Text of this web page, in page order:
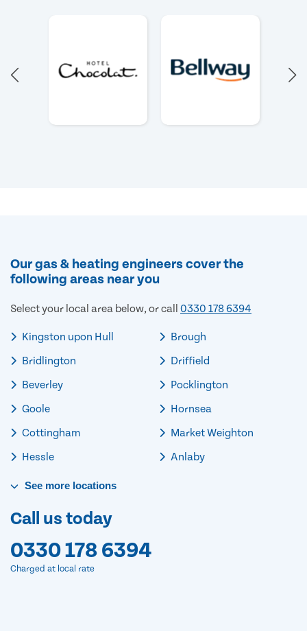
Our gas & heating engineers cover the
following areas near you
Select your local area below, or call 0330 178 6394
Kingston upon Hull
Bridlington
Beverley
Goole
Cottingham
Hessle
Brough
Driffield
Pocklington
Hornsea
Market Weighton
Anlaby
See more locations
Call us today
0330 178 6394
Charged at local rate